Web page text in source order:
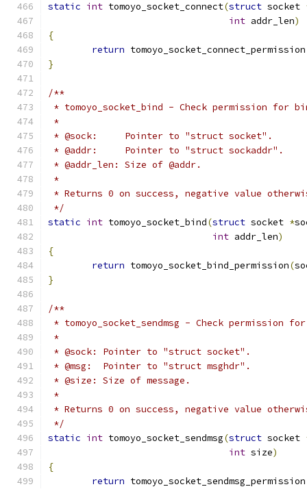
static int tomoyo_socket_connect(struct socket
int addr_len)
{
return tomoyo_socket_connect_permission
}
/**
* tomoyo_socket_bind - Check permission for
*
* @sock:     Pointer to "struct socket".
* @addr:     Pointer to "struct sockaddr".
* @addr_len: Size of @addr.
*
* Returns 0 on success, negative value
*/
static int tomoyo_socket_bind(struct socket *
int addr_len)
{
return tomoyo_socket_bind_permission(
}
/**
* tomoyo_socket_sendmsg - Check permission
*
* @sock: Pointer to "struct socket".
* @msg:  Pointer to "struct msghdr".
* @size: Size of message.
*
* Returns 0 on success, negative value
*/
static int tomoyo_socket_sendmsg(struct socket
int size)
{
return tomoyo_socket_sendmsg_permission